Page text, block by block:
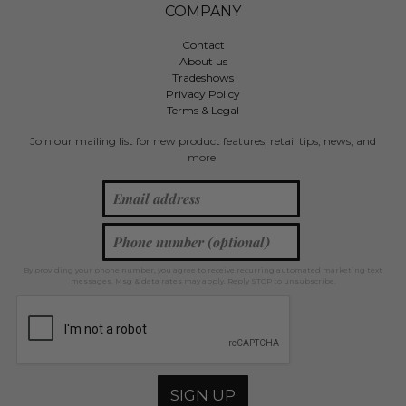
COMPANY
Contact
About us
Tradeshows
Privacy Policy
Terms & Legal
Join our mailing list for new product features, retail tips, news, and
more!
By providing your phone number, you agree to receive recurring automated marketing text
messages. Msg & data rates may apply. Reply STOP to unsubscribe.
SIGN UP